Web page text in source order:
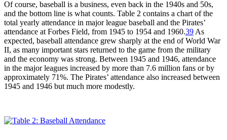
Of course, baseball is a business, even back in the 1940s and 50s,
and the bottom line is what counts. Table 2 contains a chart of the
total yearly attendance in major league baseball and the Pirates’
attendance at Forbes Field, from 1945 to 1954 and 1960.39 As
expected, baseball attendance grew sharply at the end of World War
II, as many important stars returned to the game from the military
and the economy was strong. Between 1945 and 1946, attendance
in the major leagues increased by more than 7.6 million fans or by
approximately 71%. The Pirates’ attendance also increased between
1945 and 1946 but much more modestly.